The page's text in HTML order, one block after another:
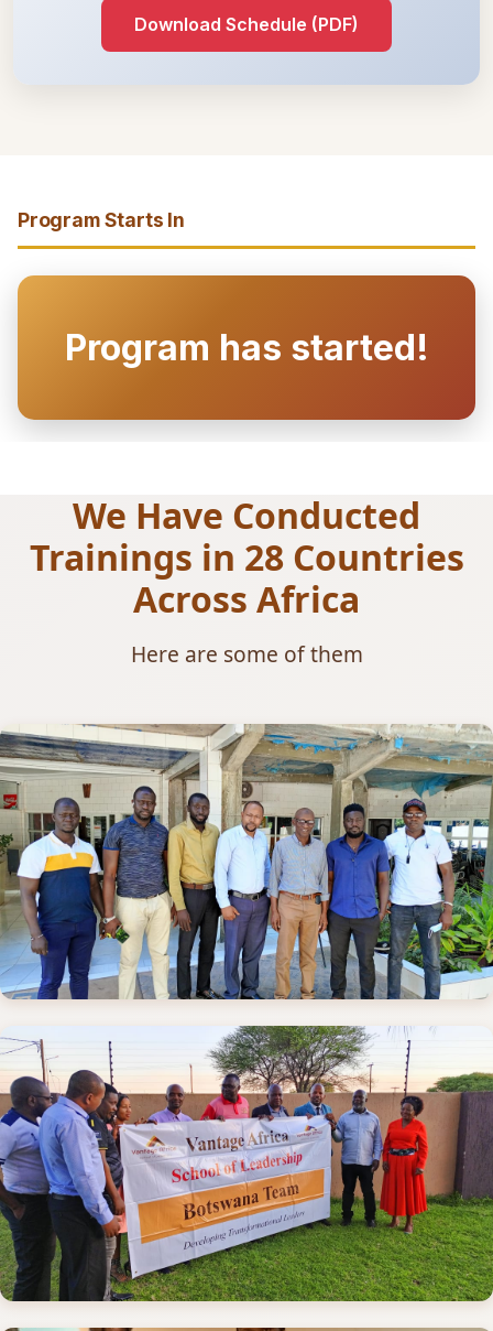
Download Schedule (PDF)
Program Starts In
Program has started!
We Have Conducted
Trainings in 28 Countries
Across Africa
Here are some of them